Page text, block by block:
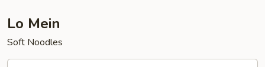
Lo Mein
Soft Noodles